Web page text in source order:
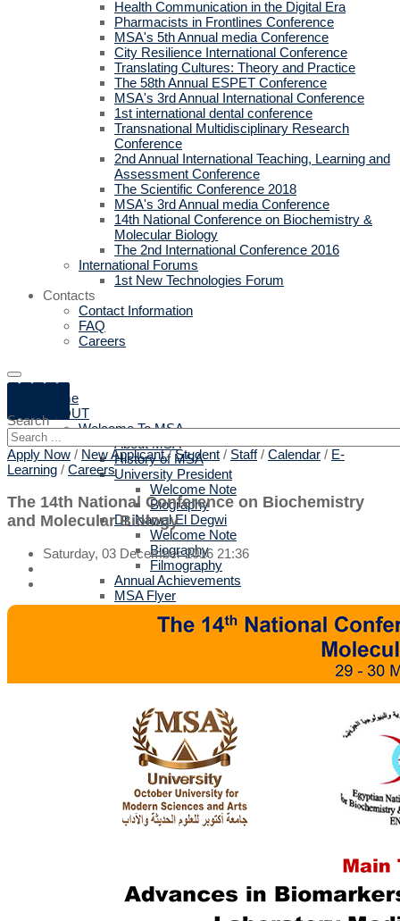
Health Communication in the Digital Era
Pharmacists in Frontlines Conference
MSA's 5th Annual media Conference
City Resilience International Conference
Translating Cultures: Theory and Practice
The 58th Annual ESPET Conference
MSA's 3rd Annual International Conference
1st international dental conference
Transnational Multidisciplinary Research
Conference
2nd Annual International Teaching, Learning and
Assessment Conference
The Scientific Conference 2018
MSA's 3rd Annual media Conference
14th National Conference on Biochemistry &
Molecular Biology
The 2nd International Conference 2016
International Forums
1st New Technologies Forum
Contacts
Contact Information
FAQ
Careers
Home
ABOUT
Welcome To MSA
About MSA
History of MSA
University President
Welcome Note
Biography
Dr. Nawal El Degwi
Welcome Note
Biography
Filmography
Annual Achievements
MSA Flyer
Related Links
Top 10 reasons
Protocols for Training & Employment
All Protocols
Arts & Design
Biotechnology
Computer Science
Engineering
Languages
Mass Communication
Ecctis TNE Quality Benchmarking Award
World Wide Ranking
Outstanding Achievers
Search
Apply Now / New Applicant /Student / Staff/ Calendar / E-
Learning / Careers
The 14th National Conference on Biochemistry
and Molecular Biology
Saturday, 03 December 2016 21:36